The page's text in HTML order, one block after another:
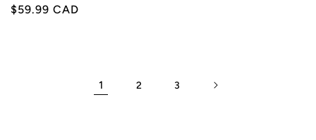
price
price
$59.99 CAD
1 2 3